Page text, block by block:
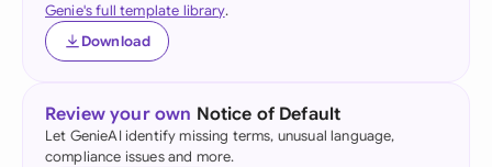
Genie's full template library.
Download
Review your own Notice of Default
Let GenieAI identify missing terms, unusual language,
compliance issues and more.